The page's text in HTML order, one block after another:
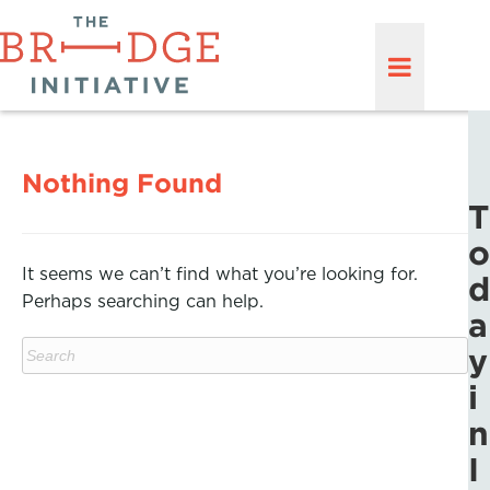
Nothing Found
It seems we can’t find what you’re looking for.
Perhaps searching can help.
T
o
d
a
y
i
n
I